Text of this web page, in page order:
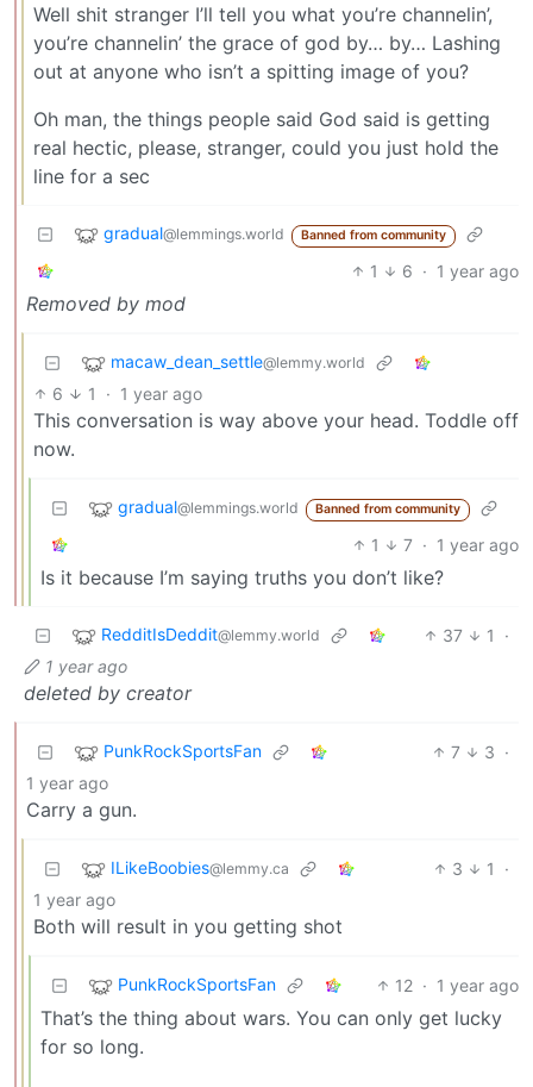
Well shit stranger I’ll tell you what you’re channelin’,
you’re channelin’ the grace of god by… by… Lashing
out at anyone who isn’t a spitting image of you?
Oh man, the things people said God said is getting
real hectic, please, stranger, could you just hold the
line for a sec
gradual@lemmings.world Banned from community
1 6 · 1 year ago
Removed by mod
macaw_dean_settle@lemmy.world
6 1 · 1 year ago
This conversation is way above your head. Toddle off
now.
gradual@lemmings.world Banned from community
1 7 · 1 year ago
Is it because I’m saying truths you don’t like?
RedditIsDeddit@lemmy.world 37 1
·
1 year ago
deleted by creator
PunkRockSportsFan 7 3 ·
1 year ago
Carry a gun.
ILikeBoobies@lemmy.ca 3 1
·
1 year ago
Both will result in you getting shot
PunkRockSportsFan 12 · 1 year ago
That’s the thing about wars. You can only get lucky
for so long.